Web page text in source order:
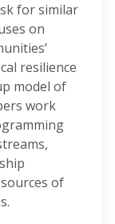
for similar
on
resilience
model of
work
of